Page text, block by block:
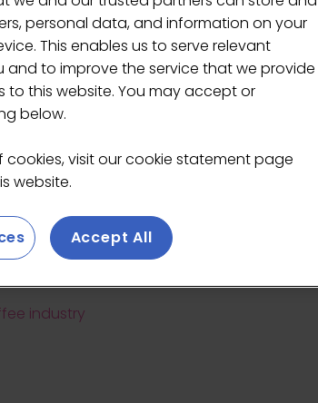
Lyubomirova
industry
personal data, and information on your
This enables us to serve relevant
to improve the service that we provide
to this website. You may accept or
below.
visit our cookie statement page
website.
Accept All